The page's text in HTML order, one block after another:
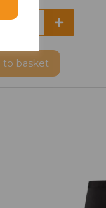
to basket